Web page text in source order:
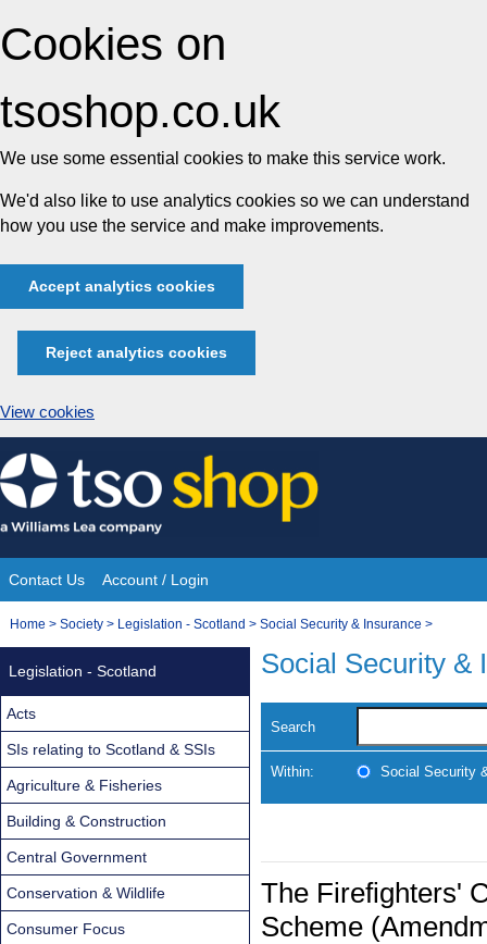
Cookies on
tsoshop.co.uk
We use some essential cookies to make this service work.
We'd also like to use analytics cookies so we can understand
how you use the service and make improvements.
Accept analytics cookies
Reject analytics cookies
View cookies
Skip
to
content
Site
Navigation
Contact Us Account / Login
You
Home > Society > Legislation - Scotland > Social Security & Insurance >
Social Security &
Search
Within: Social Security
The Firefighters'
Scheme
Legislation - Scotland
Acts
SIs relating to Scotland & SSIs
Agriculture & Fisheries
Building & Construction
Central Government
Conservation & Wildlife
Consumer Focus